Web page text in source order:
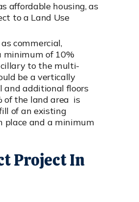
affordable housing, as
to a Land Use
commercial,
minimum of 10%
to the multi-
be a vertically
and additional floors
of the land area is
of an existing
place and a minimum
Project In